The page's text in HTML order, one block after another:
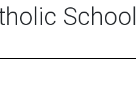
School